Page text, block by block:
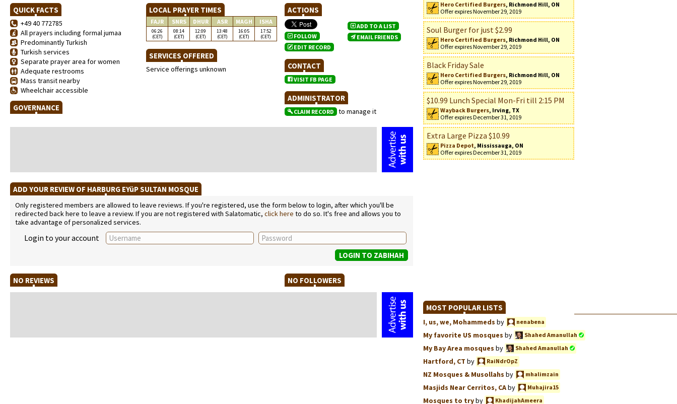
QUICK FACTS
+49 40 772785
All prayers including formal jumaa
Predominantly Turkish
Turkish services
Separate prayer area for women
Adequate restrooms
Mass transit nearby
Wheelchair accessible
GOVERNANCE
LOCAL PRAYER TIMES
FAJR SNRS DHUR ASR MAGH ISHA
06:26
(CET)
08:14
(CET)
12:09
(CET)
13:48
(CET)
16:05
(CET)
17:52
(CET)
SERVICES OFFERED
Service offerings unknown
ACTIONS
FOLLOW
EDIT RECORD
ADD TO A LIST
EMAIL FRIENDS
CONTACT
VISIT FB PAGE
ADMINISTRATOR
CLAIM RECORD to manage it
ADD YOUR REVIEW OF HARBURG EYüP SULTAN MOSQUE
Only registered members are allowed to leave reviews. If you're registered, use the form below to login, after which you'll be
redirected back here to leave a review. If you are not registered with Salatomatic, click here to do so. It's free and allows you to
take advantage of personalized services.
Login to your account
NO REVIEWS NO FOLLOWERS
Hero Certified Burgers, Richmond Hill, ON
Offer expires November 29, 2019
Soul Burger for just $2.99
Hero Certified Burgers, Richmond Hill, ON
Offer expires November 29, 2019
Black Friday Sale
Hero Certified Burgers, Richmond Hill, ON
Offer expires November 29, 2019
$10.99 Lunch Special Mon-Fri till 2:15 PM
Wayback Burgers, Irving, TX
Offer expires December 31, 2019
Extra Large Pizza $10.99
Pizza Depot, Mississauga, ON
Offer expires December 31, 2019
MOST POPULAR LISTS
I, us, we, Mohammeds by nenabena
My favorite US mosques by Shahed Amanullah
My Bay Area mosques by Shahed Amanullah
Hartford, CT by RaiNdrOpZ
NZ Mosques & Musollahs by mhalimzain
Masjids Near Cerritos, CAby Muhajira15
Mosques to tryby KhadijahAmeera